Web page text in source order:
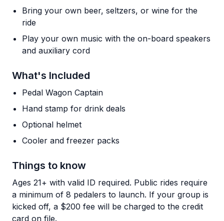
Bring your own beer, seltzers, or wine for the
ride
Play your own music with the on-board speakers
and auxiliary cord
What's Included
Pedal Wagon Captain
Hand stamp for drink deals
Optional helmet
Cooler and freezer packs
Things to know
Ages 21+ with valid ID required. Public rides require
a minimum of 8 pedalers to launch. If your group is
kicked off, a $200 fee will be charged to the credit
card on file.